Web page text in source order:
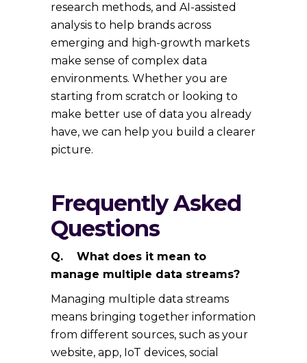
research methods, and AI-assisted
analysis to help brands across
emerging and high-growth markets
make sense of complex data
environments. Whether you are
starting from scratch or looking to
make better use of data you already
have, we can help you build a clearer
picture.
Frequently Asked
Questions
Q. What does it mean to
manage multiple data streams?
Managing multiple data streams
means bringing together information
from different sources, such as your
website, app, IoT devices, social